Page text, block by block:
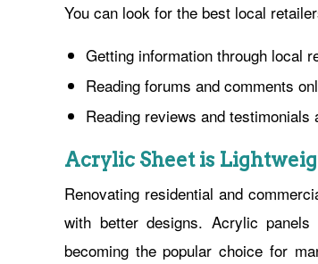
You can look for the best local
Getting information through local
Reading forums and comments
Reading reviews and testimonials
Acrylic Sheet is
Renovating residential and
with better designs. Acrylic
becoming the popular choice for